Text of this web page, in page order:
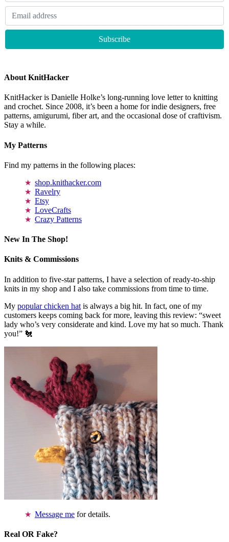
About KnitHacker
KnitHacker is Danielle Holke’s long-running love letter to knitting
and crochet. Since 2008, it’s been a home for indie designers, free
patterns, amigurumi, fiber art, and the occasional dose of craftivism.
Stay a while.
My Patterns
Find my patterns in the following places:
shop.knithacker.com
Ravelry
Etsy
LoveCrafts
Crazy Patterns
New In The Shop!
Knits & Commissions
In addition to five-star patterns, I have a selection of ready-to-ship
knits in my shop and I also take commissions from time to time.
My popular chicken hat is always a big hit. In fact, one of my
customers keeps coming back for more, leaving this review: “sweet
lady who’s very considerate and kind. Love my hat so much. Thank
you!” 🐔
Message me for details.
Real OR Fake?